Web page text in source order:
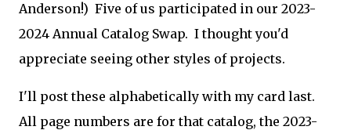
Anderson!) Five of us participated in our 2023-
2024 Annual Catalog Swap. I thought you'd
appreciate seeing other styles of projects.
I'll post these alphabetically with my card last.
All page numbers are for that catalog, the 2023-